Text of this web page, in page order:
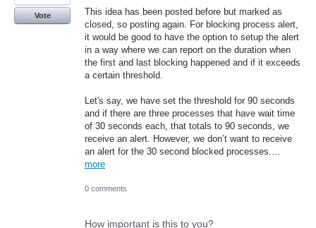
This idea has been posted before but marked as
closed, so posting again. For blocking process alert,
it would be good to have the option to setup the alert
in a way where we can report on the duration when
the first and last blocking happened and if it exceeds
a certain threshold.
Let's say, we have set the threshold for 90 seconds
and if there are three processes that have wait time
of 30 seconds each, that totals to 90 seconds, we
receive an alert. However, we don’t want to receive
an alert for the 30 second blocked processes.…
more
Vote
0 comments
How important is this to you?